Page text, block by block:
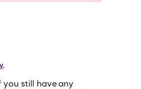
.
still have any